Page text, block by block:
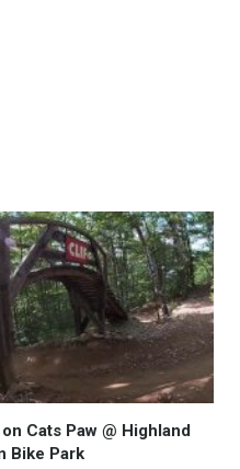
Cats Paw @ Highland
Bike Park